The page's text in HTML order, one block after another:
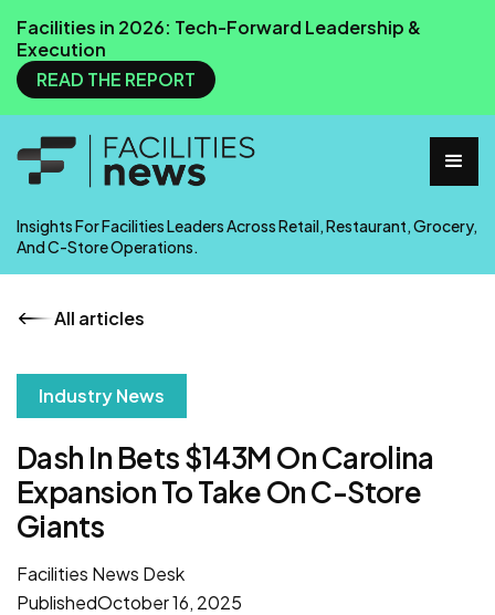
Facilities in 2026: Tech-Forward Leadership &
Execution
READ THE REPORT
Insights For Facilities Leaders Across Retail, Restaurant, Grocery,
And C-Store Operations.
All articles
Industry News
Dash In Bets $143M On Carolina
Expansion To Take On C-Store
Giants
Facilities News Desk
PublishedOctober 16, 2025